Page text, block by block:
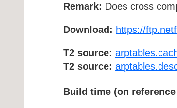
Remark: Does cross
Download: https://
T2 source:
T2 source:
Build time (on